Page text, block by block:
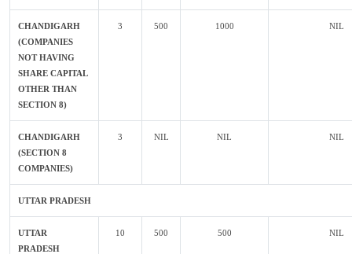
CHANDIGARH
(COMPANIES
NOT HAVING
SHARE CAPITAL
OTHER THAN
SECTION 8)
3 500 1000 NIL
CHANDIGARH
(SECTION 8
COMPANIES)
3 NIL NIL NIL
UTTAR PRADESH
UTTAR
PRADESH
10 500 500 NIL